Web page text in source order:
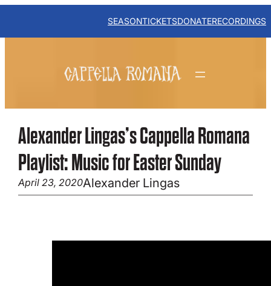
Skip
content
SEASONTICKETSDONATERECORDINGS
Alexander Lingas’s Cappella Romana
Playlist: Music for Easter Sunday
April 23, 2020Alexander Lingas